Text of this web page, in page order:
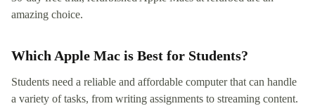
amazing choice.
Which Apple Mac is Best for Students?
Students need a reliable and affordable computer that can handle
a variety of tasks, from writing assignments to streaming content.